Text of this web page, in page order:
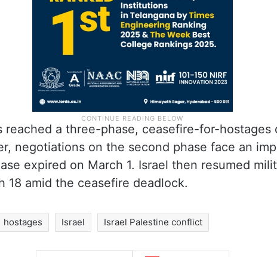
reached a three-phase, ceasefire-for-hostages
negotiations on the second phase face an
expired on March 1. Israel then resumed
18 amid the ceasefire deadlock.
hostages Israel Israel Palestine conflict